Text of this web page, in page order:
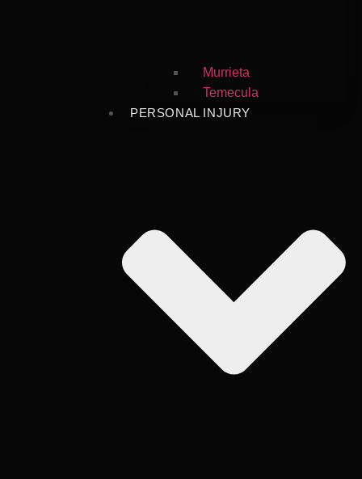
Murrieta
Temecula
PERSONAL INJURY